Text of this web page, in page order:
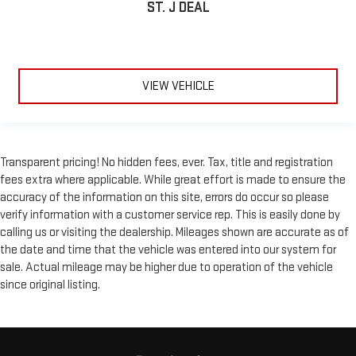
distinctive look, and is easy to clean. Put a little luxury
This provides an attractive appearance with the look of
leather.
Lightly tinted windows - a shade darker. Sometimes the road
ahead being bright is a bad thing. Lightly tinted windows help
tame the level of light entering your vehicle, meaning less
eye fatigue and a more comfortable drive. Take the edge off
the sunshine with lightly tinted windows.
Front head restraint control: Manual front seat head
restraint control
Rear head restraint control
ST. J DEAL
VIEW VEHICLE
Transparent pricing! No hidden fees, ever. Tax, title and registration
fees extra where applicable. While great effort is made to ensure the
accuracy of the information on this site, errors do occur so please
verify information with a customer service rep. This is easily done by
calling us or visiting the dealership. Mileages shown are accurate as of
the date and time that the vehicle was entered into our system for
sale. Actual mileage may be higher due to operation of the vehicle
since original listing.